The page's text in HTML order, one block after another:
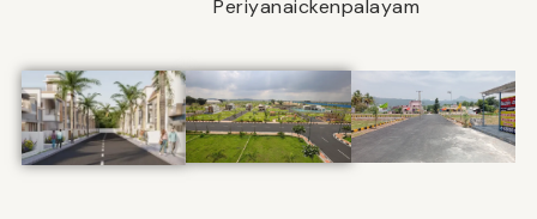
Periyanaickenpalayam